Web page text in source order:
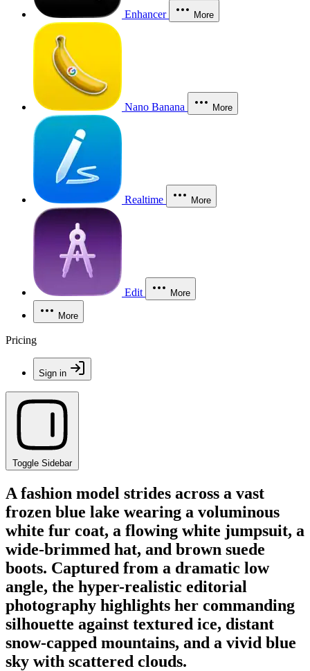
Enhancer More
Nano Banana More
Realtime More
Edit More
More
Pricing
Sign in
Toggle Sidebar
A fashion model strides across a vast
frozen blue lake wearing a voluminous
white fur coat, a flowing white jumpsuit, a
wide-brimmed hat, and brown suede
boots. Captured from a dramatic low
angle, the hyper-realistic editorial
photography highlights her commanding
silhouette against textured ice, distant
snow-capped mountains, and a vivid blue
sky with scattered clouds.